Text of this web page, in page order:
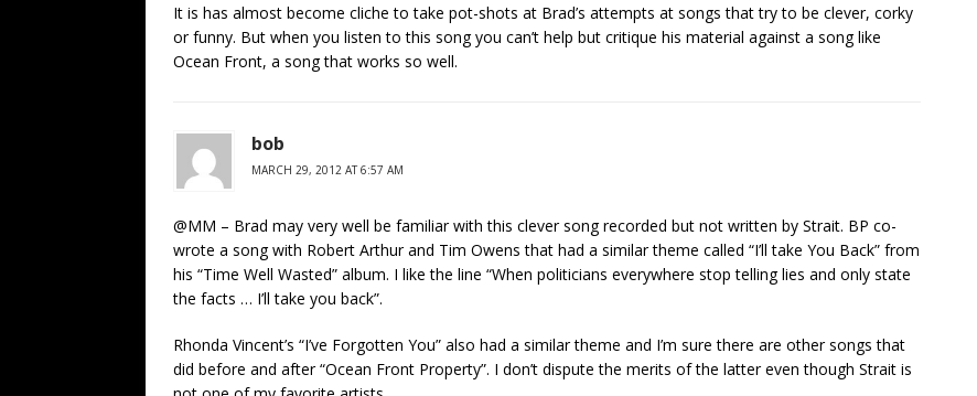
It is has almost become cliche to take pot-shots at Brad’s attempts at songs that try to be clever, corky
or funny. But when you listen to this song you can’t help but critique his material against a song like
Ocean Front, a song that works so well.
bob
MARCH 29, 2012 AT 6:57 AM
@MM – Brad may very well be familiar with this clever song recorded but not written by Strait. BP co-
wrote a song with Robert Arthur and Tim Owens that had a similar theme called “I’ll take You Back” from
his “Time Well Wasted” album. I like the line “When politicians everywhere stop telling lies and only state
the facts … I’ll take you back”.
Rhonda Vincent’s “I’ve Forgotten You” also had a similar theme and I’m sure there are other songs that
did before and after “Ocean Front Property”. I don’t dispute the merits of the latter even though Strait is